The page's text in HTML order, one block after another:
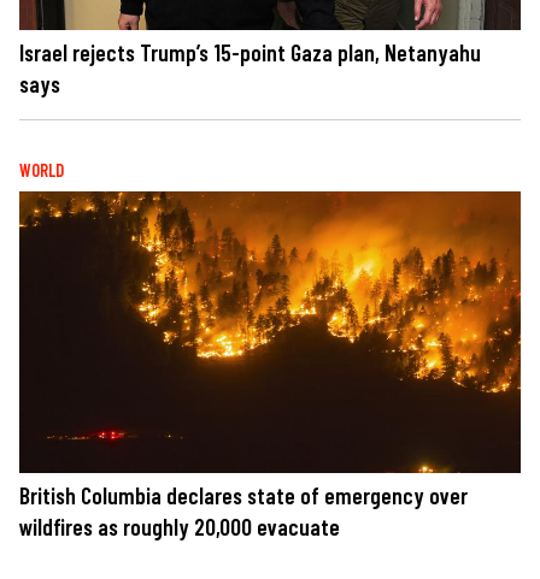
Israel rejects Trump’s 15-point Gaza plan, Netanyahu
says
WORLD
British Columbia declares state of emergency over
wildfires as roughly 20,000 evacuate